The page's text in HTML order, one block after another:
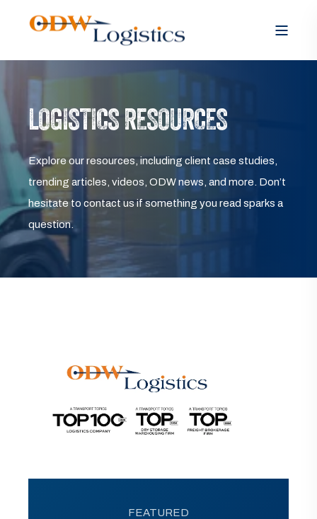
LOGISTICS RESOURCES
Explore our resources, including client case studies,
trending articles, videos, ODW news, and more. Don’t
hesitate to contact us if something you read sparks a
question.
FEATURED